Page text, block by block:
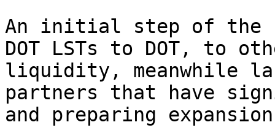
An initial step of the
DOT LSTs to DOT, to
liquidity, meanwhile
partners that have
and preparing